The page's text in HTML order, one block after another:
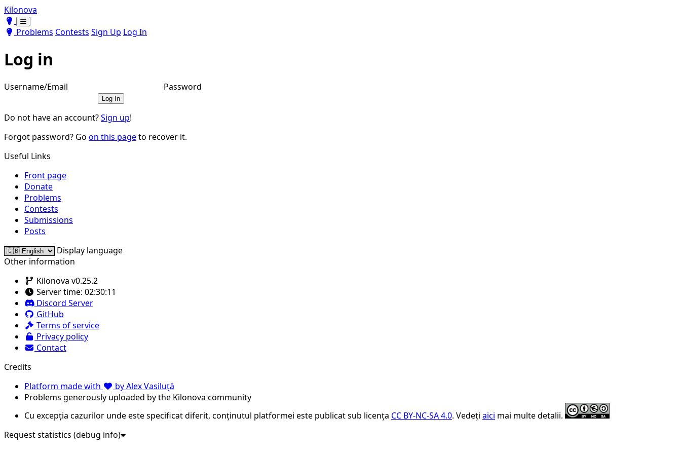
Kilonova
Toggle theme
Toggle theme
Problems Contests Sign Up Log In
Log in
Username/Email Password
Log In
Do not have an account?Sign up!
Forgot password? Go on this pageto recover it.
Useful Links
Front page
Donate
Problems
Contests
Submissions
Posts
Display language
Other information
Kilonova v0.25.2
Server time: 02:30:11
Discord Server
GitHub
Terms of service
Privacy policy
Contact
Credits
Platform made with
by Alex Vasiluță
Problems generously uploaded by the Kilonova community
Cu excepția cazurilor unde este specificat diferit, conținutul platformei este publicat sub licența CC BY-NC-SA 4.0. Vedeți aici mai multe detalii.
Request statistics (debug info)